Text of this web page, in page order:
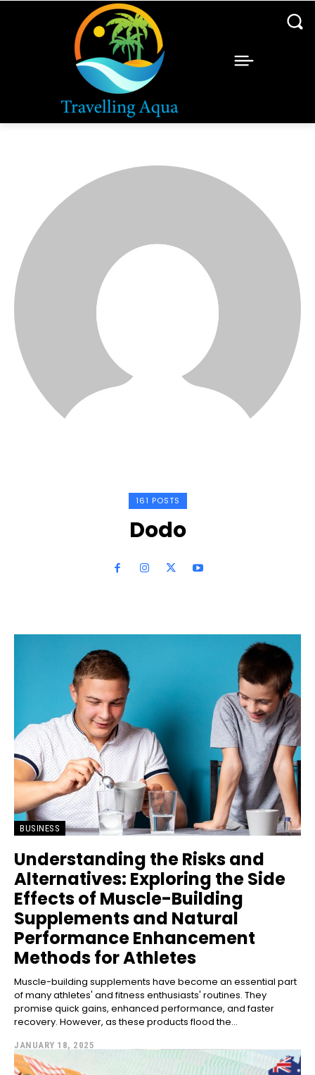
161 POSTS
Dodo
BUSINESS
Understanding the Risks and
Alternatives: Exploring the Side
Effects of Muscle-Building
Supplements and Natural
Performance Enhancement
Methods for Athletes
Muscle-building supplements have become an essential part
of many athletes' and fitness enthusiasts' routines. They
promise quick gains, enhanced performance, and faster
recovery. However, as these products flood the...
JANUARY 18, 2025